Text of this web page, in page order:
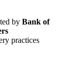
by Bank of
practices